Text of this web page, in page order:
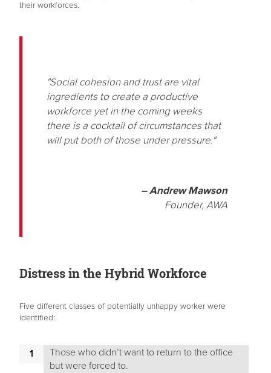
their workforces.
"Social cohesion and trust are vital
ingredients to create a productive
workforce yet in the coming weeks
there is a cocktail of circumstances that
will put both of those under pressure."
– Andrew Mawson
Founder, AWA
Distress in the Hybrid Workforce
Five different classes of potentially unhappy worker were
identified:
Those who didn’t want to return to the office
but were forced to.